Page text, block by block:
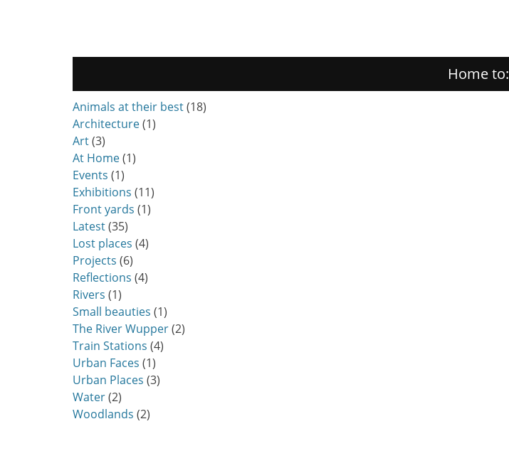
Home to:
Animals at their best(18)
Architecture(1)
Art(3)
At Home(1)
Events (1)
Exhibitions (11)
Front yards (1)
Latest(35)
Lost places (4)
Projects (6)
Reflections (4)
Rivers (1)
Small beauties (1)
The River Wupper(2)
Train Stations (4)
Urban Faces (1)
Urban Places (3)
Water(2)
Woodlands (2)